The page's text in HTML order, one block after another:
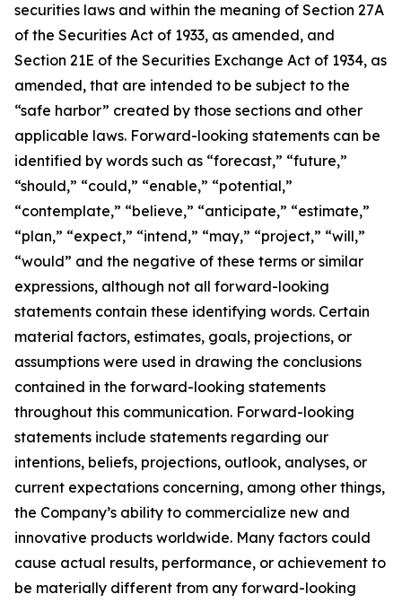
securities laws and within the meaning of Section 27A
of the Securities Act of 1933, as amended, and
Section 21E of the Securities Exchange Act of 1934, as
amended, that are intended to be subject to the
“safe harbor” created by those sections and other
applicable laws. Forward-looking statements can be
identified by words such as “forecast,” “future,”
“should,” “could,” “enable,” “potential,”
“contemplate,” “believe,” “anticipate,” “estimate,”
“plan,” “expect,” “intend,” “may,” “project,” “will,”
“would” and the negative of these terms or similar
expressions, although not all forward-looking
statements contain these identifying words. Certain
material factors, estimates, goals, projections, or
assumptions were used in drawing the conclusions
contained in the forward-looking statements
throughout this communication. Forward-looking
statements include statements regarding our
intentions, beliefs, projections, outlook, analyses, or
current expectations concerning, among other things,
the Company’s ability to commercialize new and
innovative products worldwide. Many factors could
cause actual results, performance, or achievement to
be materially different from any forward-looking